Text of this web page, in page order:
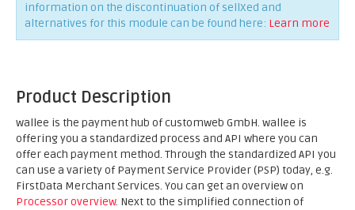
information on the discontinuation of sellXed and
alternatives for this module can be found here: Learn more
Product Description
wallee is the payment hub of customweb GmbH. wallee is
offering you a standardized process and API where you can
offer each payment method. Through the standardized API you
can use a variety of Payment Service Provider (PSP) today, e.g.
FirstData Merchant Services. You can get an overview on
Processor overview. Next to the simplified connection of